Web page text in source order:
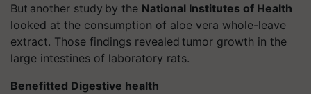
But another study by the National Institutes of Health
looked at the consumption of aloe vera whole-leave
extract. Those findings revealed tumor growth in the
large intestines of laboratory rats.
Benefitted Digestive health